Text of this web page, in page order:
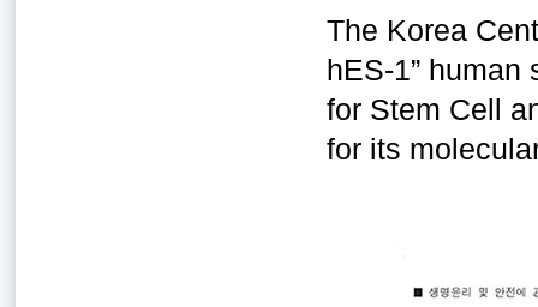
The Korea
hES-1”
for Stem Cell
for its